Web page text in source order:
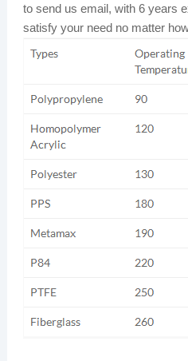
to send us email, with 6 years
satisfy your need no matter